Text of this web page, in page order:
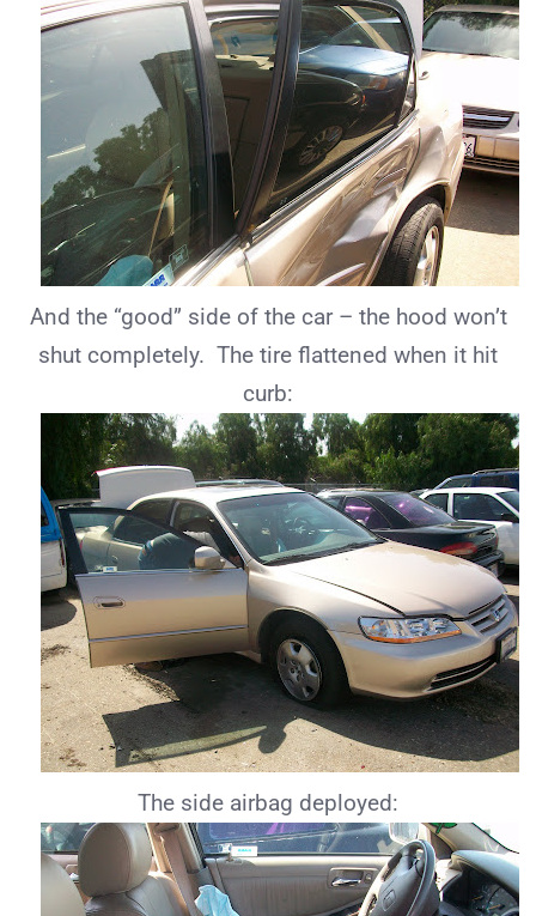
And the “good” side of the car – the hood won’t
shut completely. The tire flattened when it hit
curb:
The side airbag deployed: